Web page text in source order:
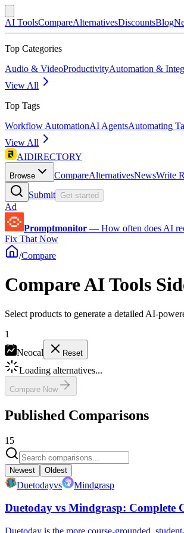
AI ToolsCompareAlternativesDiscountsBlog
Top Categories
Audio & VideoProductivityAutomation &
View All
Top Tags
Workflow AutomationAI AgentsAutomating
View All
AIDIRECTORY
Browse CompareAlternativesNewsWrite
Submit Get started
Ad
Promptmonitor — How often does AI
Fix That Now
/Compare
Compare AI Tools
Select products to generate a detailed AI-
1
Neocal
Reset
Loading alternatives...
Compare Now
Published Comparisons
15
Newest Oldest
Duetodayvs Mindgrasp
Duetoday vs Mindgrasp: Complete